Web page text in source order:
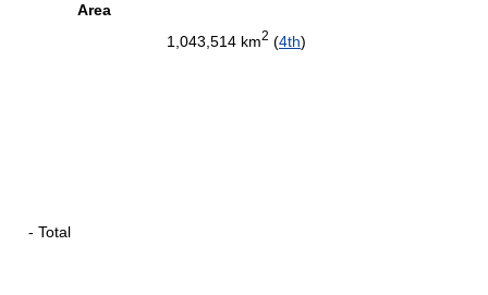
Area
- Total
1,043,514 km2 (4th)